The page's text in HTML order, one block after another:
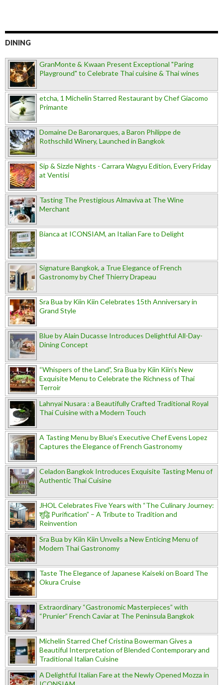
DINING
GranMonte & Kwaan Present Exceptional "Paring
Playground" to Celebrate Thai cuisine & Thai wines
etcha, 1 Michelin Starred Restaurant by Chef Giacomo
Primante
Domaine De Baronarques, a Baron Philippe de
Rothschild Winery, Launched in Bangkok
Sip & Sizzle Nights - Carrara Wagyu Edition, Every Friday
at Ventisi
Tasting The Prestigious Almaviva at The Wine
Merchant
Bianca at ICONSIAM, an Italian Fare to Delight
Signature Bangkok, a True Elegance of French
Gastronomy by Chef Thierry Drapeau
Sra Bua by Kiin Kiin Celebrates 15th Anniversary in
Grand Style
Blue by Alain Ducasse Introduces Delightful All-Day-
Dining Concept
“Whispers of the Land”, Sra Bua by Kiin Kiin's New
Exquisite Menu to Celebrate the Richness of Thai
Terroir
Lahnyai Nusara : a Beautifully Crafted Traditional Royal
Thai Cuisine with a Modern Touch
A Tasting Menu by Blue’s Executive Chef Evens Lopez
Captures the Elegance of French Gastronomy
Celadon Bangkok Introduces Exquisite Tasting Menu of
Authentic Thai Cuisine
JHOL Celebrates Five Years with “The Culinary Journey:
शुद्धि Purification” – A Tribute to Tradition and
Reinvention
Sra Bua by Kiin Kiin Unveils a New Enticing Menu of
Modern Thai Gastronomy
Taste The Elegance of Japanese Kaiseki on Board The
Okura Cruise
Extraordinary “Gastronomic Masterpieces” with
“Prunier” French Caviar at The Peninsula Bangkok
Michelin Starred Chef Cristina Bowerman Gives a
Beautiful Interpretation of Blended Contemporary and
Traditional Italian Cuisine
A Delightful Italian Fare at the Newly Opened Mozza in